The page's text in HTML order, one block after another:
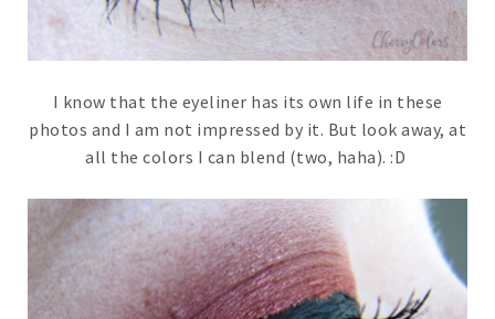
I know that the eyeliner has its own life in these
photos and I am not impressed by it. But look away, at
all the colors I can blend (two, haha). :D